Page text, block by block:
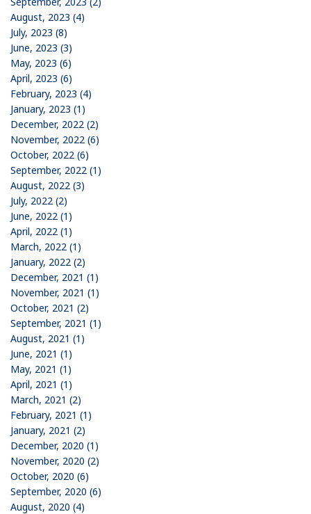
August, 2023 (4)
July, 2023 (8)
June, 2023 (3)
May, 2023 (6)
April, 2023 (6)
February, 2023 (4)
January, 2023 (1)
December, 2022 (2)
November, 2022 (6)
October, 2022 (6)
September, 2022 (1)
August, 2022 (3)
July, 2022 (2)
June, 2022 (1)
April, 2022 (1)
March, 2022 (1)
January, 2022 (2)
December, 2021 (1)
November, 2021 (1)
October, 2021 (2)
September, 2021 (1)
August, 2021 (1)
June, 2021 (1)
May, 2021 (1)
April, 2021 (1)
March, 2021 (2)
February, 2021 (1)
January, 2021 (2)
December, 2020 (1)
November, 2020 (2)
October, 2020 (6)
September, 2020 (6)
August, 2020 (4)